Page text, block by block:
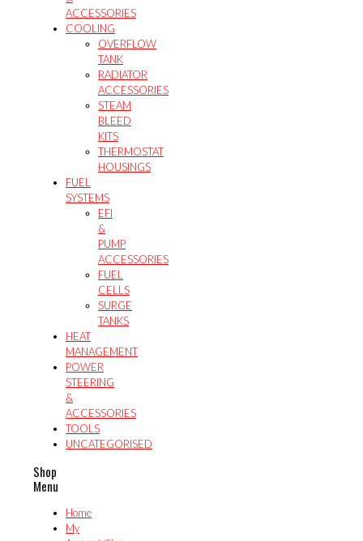
ACCESSORIES
COOLING
OVERFLOW
TANK
RADIATOR
ACCESSORIES
STEAM
BLEED
KITS
THERMOSTAT
HOUSINGS
FUEL
SYSTEMS
EFI
&
PUMP
ACCESSORIES
FUEL
CELLS
SURGE
TANKS
HEAT
MANAGEMENT
POWER
STEERING
&
ACCESSORIES
TOOLS
UNCATEGORISED
Shop
Menu
Home
My